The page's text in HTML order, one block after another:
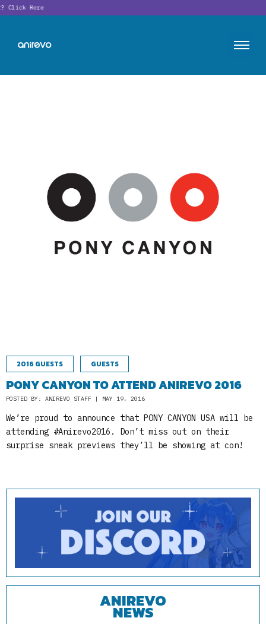
Click Here
2016 GUESTS GUESTS
PONY CANYON TO ATTEND ANIREVO 2016
POSTED BY: ANIREVO STAFF | MAY 19, 2016
We’re proud to announce that PONY CANYON USA will be
attending #Anirevo2016. Don’t miss out on their
surprise sneak previews they’ll be showing at con!
ANIREVO
NEWS